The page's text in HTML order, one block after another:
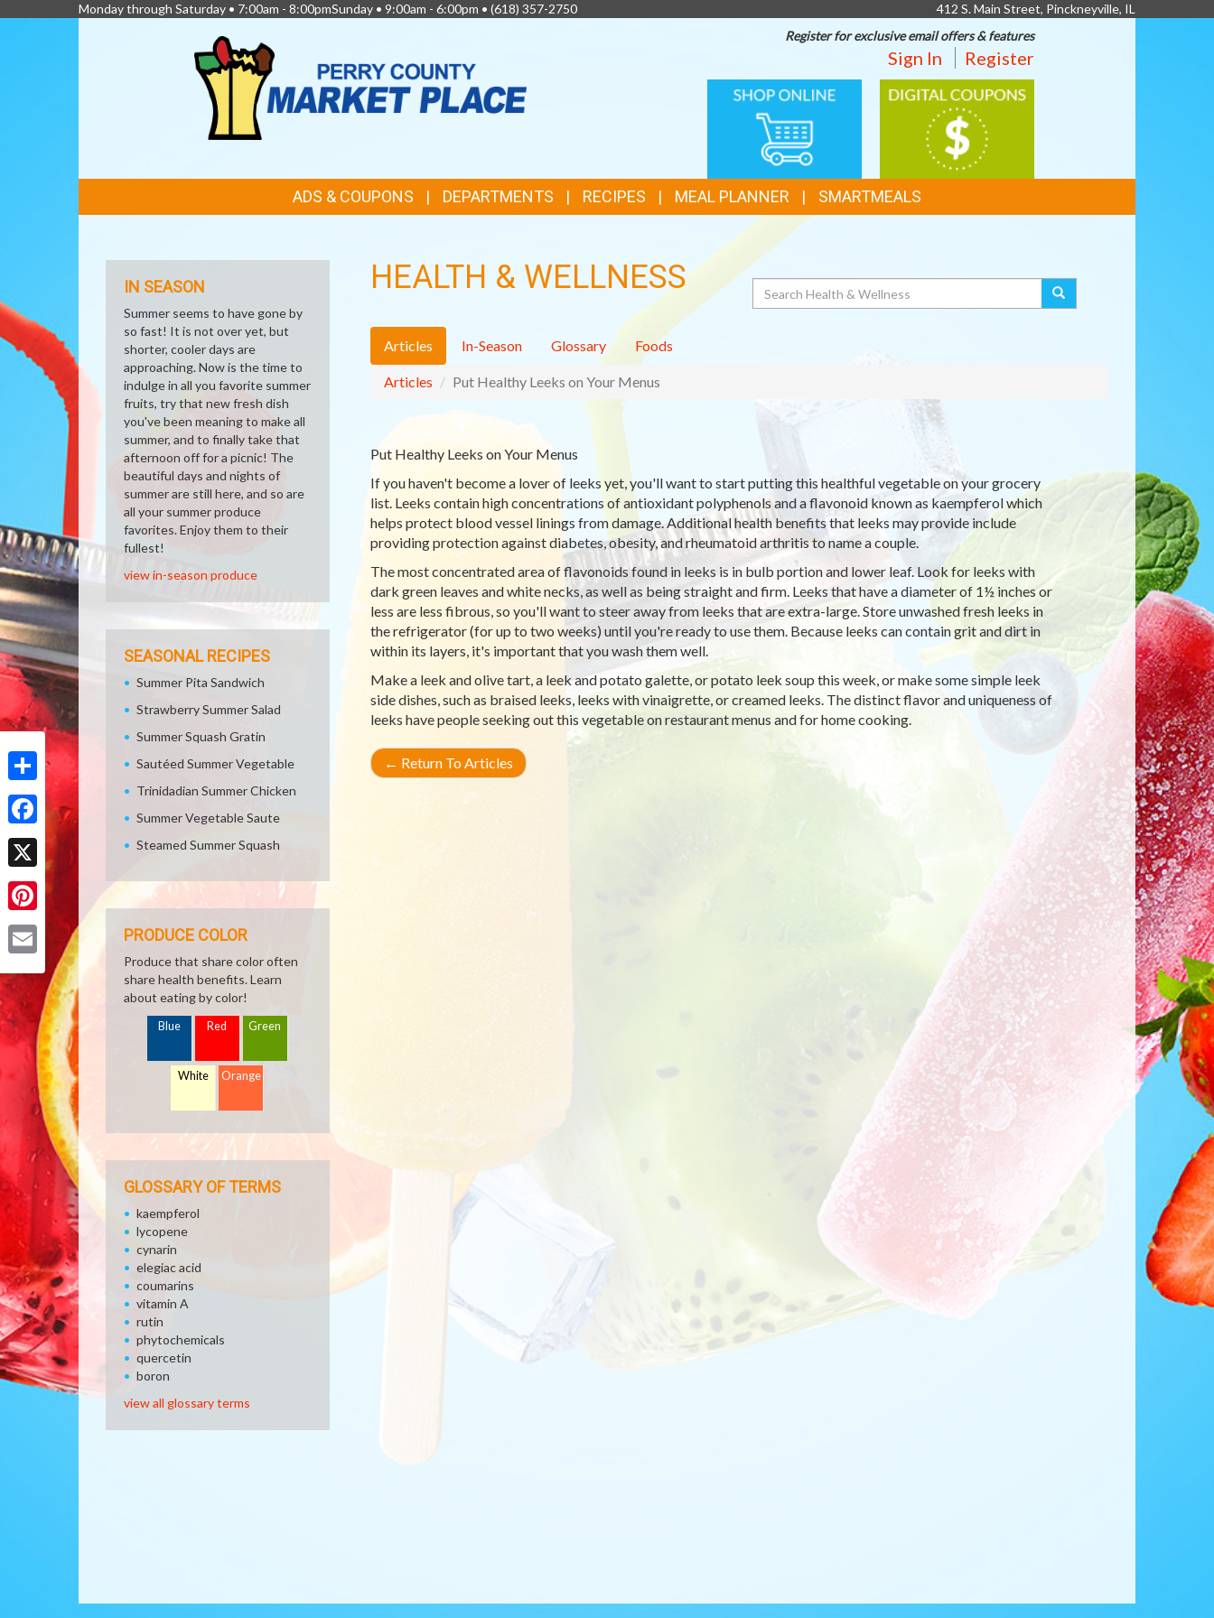
Share
Facebook
X
Pinterest
Monday through Saturday • 7:00am - 8:00pmSunday • 9:00am - 6:00pm • (618) 357-2750
412 S. Main Street, Pinckneyville, IL
Register for exclusive email offers & features
Sign In Register
ONLINE
SHOPPING
DIGITAL
COUPONS
LINKS
ADS & COUPONS DEPARTMENTS RECIPES MEAL PLANNER SMARTMEALS
HEALTH & WELLNESS Search
Articles In-Season Glossary Foods
Articles Put Healthy Leeks on Your Menus
Put Healthy Leeks on Your Menus
If you haven't become a lover of leeks yet, you'll want to start putting this healthful vegetable on your grocery
list. Leeks contain high concentrations of antioxidant polyphenols and a flavonoid known as kaempferol which
helps protect blood vessel linings from damage. Additional health benefits that leeks may provide include
providing protection against diabetes, obesity, and rheumatoid arthritis to name a couple.
The most concentrated area of flavonoids found in leeks is in bulb portion and lower leaf. Look for leeks with
dark green leaves and white necks, as well as being straight and firm. Leeks that have a diameter of 1½ inches or
less are less fibrous, so you'll want to steer away from leeks that are extra-large. Store unwashed fresh leeks in
the refrigerator (for up to two weeks) until you're ready to use them. Because leeks can contain grit and dirt in
within its layers, it's important that you wash them well.
Make a leek and olive tart, a leek and potato galette, or potato leek soup this week, or make some simple leek
side dishes, such as braised leeks, leeks with vinaigrette, or creamed leeks. The distinct flavor and uniqueness of
leeks have people seeking out this vegetable on restaurant menus and for home cooking.
← Return To Articles
IN SEASON
Summer seems to have gone by
so fast! It is not over yet, but
shorter, cooler days are
approaching. Now is the time to
indulge in all you favorite summer
fruits, try that new fresh dish
you've been meaning to make all
summer, and to finally take that
afternoon off for a picnic! The
beautiful days and nights of
summer are still here, and so are
all your summer produce
favorites. Enjoy them to their
fullest!
view in-season produce
SEASONAL RECIPES
Summer Pita Sandwich
Strawberry Summer Salad
Summer Squash Gratin
Sautéed Summer Vegetable
Trinidadian Summer Chicken
Summer Vegetable Saute
Steamed Summer Squash
PRODUCE COLOR
Produce that share color often
share health benefits. Learn
about eating by color!
Blue Red Green
White Orange
GLOSSARY OF TERMS
kaempferol
lycopene
cynarin
elegiac acid
coumarins
vitamin A
rutin
phytochemicals
quercetin
boron
view all glossary terms